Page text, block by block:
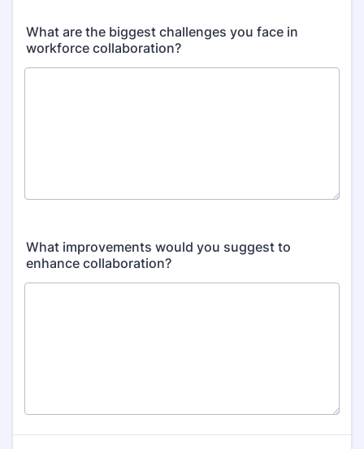
What are the biggest challenges you face in
workforce collaboration?
What improvements would you suggest to
enhance collaboration?